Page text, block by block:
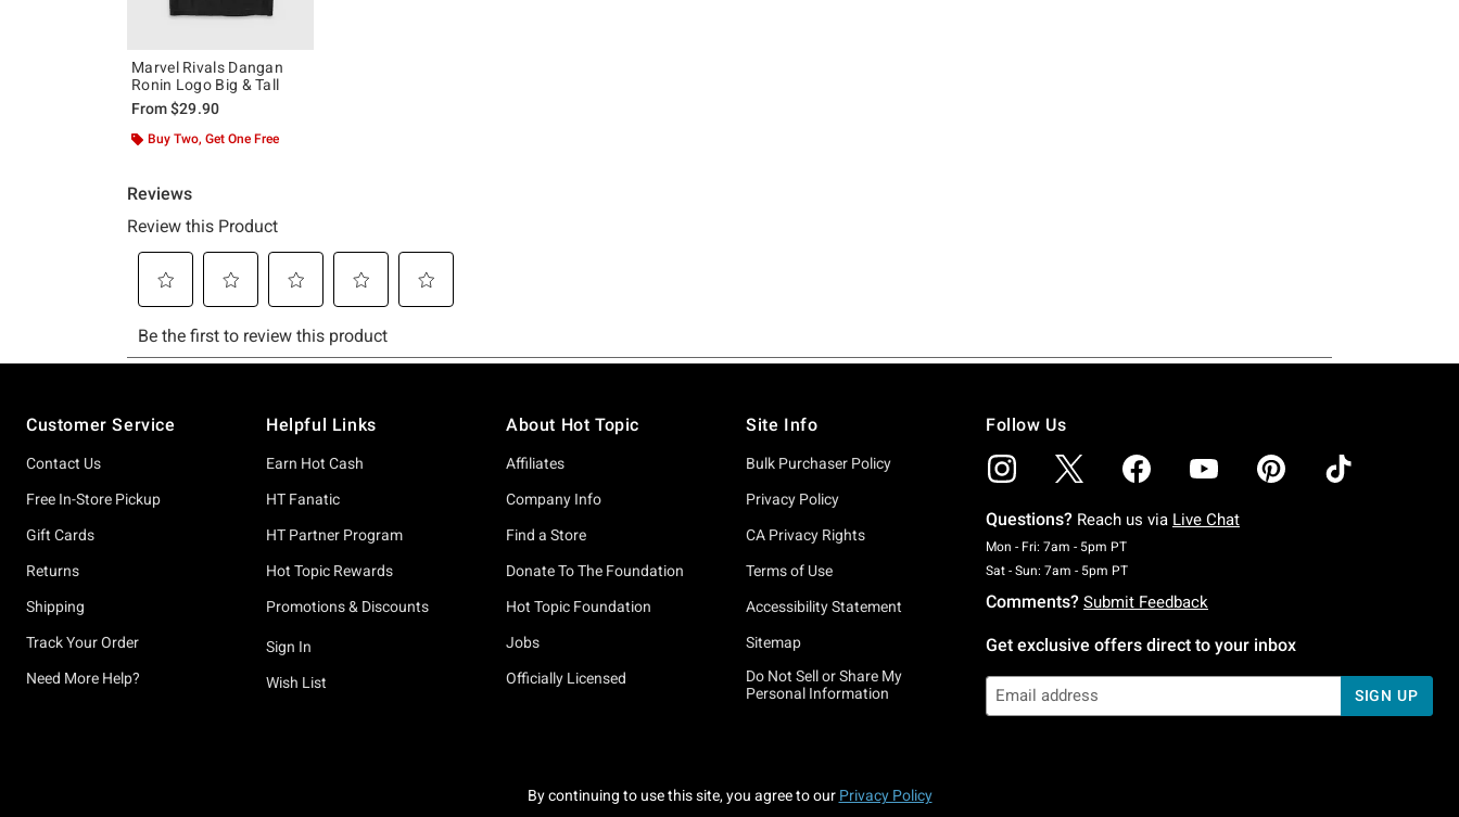
Marvel Rivals Dangan
Ronin Logo Big & Tall
From$29.90
Buy Two, Get One Free
Customer Service
Contact Us
Free In-Store Pickup
Gift Cards
Returns
Shipping
Track Your Order
Need More Help?
Helpful Links
Earn Hot Cash
HT Fanatic
HT Partner Program
Hot Topic Rewards
Promotions & Discounts
Sign In
Wish List
About Hot Topic
Affiliates
Company Info
Find a Store
Donate To The Foundation
Hot Topic Foundation
Jobs
Officially Licensed
Site Info
Bulk Purchaser Policy
Privacy Policy
CA Privacy Rights
Terms of Use
Accessibility Statement
Sitemap
Do Not Sell or Share My
Personal Information
Follow Us
Questions? Reach us via Live Chat
Mon - Fri: 7am - 5pm PTMonday To Friday: 7 AM To 5 PM Pacific Time
Sat - Sun: 7am - 5pm PTSaturday To Sunday: 7 AM To 5 PM Pacific Time
Comments? Submit Feedback
Get exclusive offers direct to your inbox
SIGN UP
By continuing to use this site, you agree to our Privacy Policy